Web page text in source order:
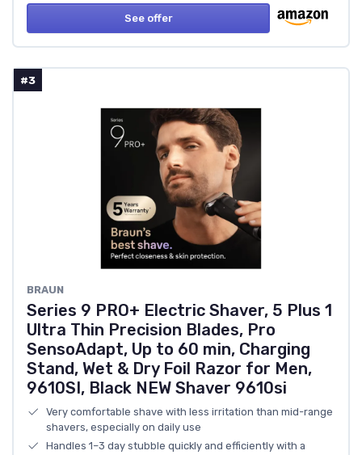
See offer
#3
BRAUN
Series 9 PRO+ Electric Shaver, 5 Plus 1
Ultra Thin Precision Blades, Pro
SensoAdapt, Up to 60 min, Charging
Stand, Wet & Dry Foil Razor for Men,
9610SI, Black NEW Shaver 9610si
Very comfortable shave with less irritation than mid-range
shavers, especially on daily use
Handles 1–3 day stubble quickly and efficiently with a